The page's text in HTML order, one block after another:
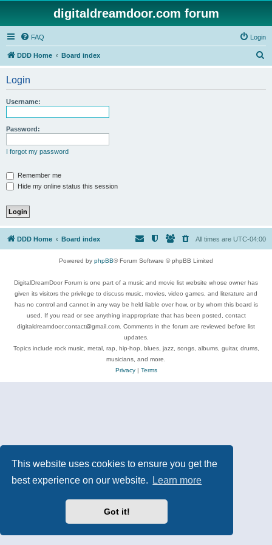
This website uses cookies to ensure you get the
best experience on our website.
Learn more
Got it!
digitaldreamdoor.com forum
FAQ Login
DDD Home Board index
Login
Username:
Password:
I forgot my password
Remember me
Hide my online status this session
DDD Home Board index All times are UTC-04:00
Powered by phpBB® Forum Software © phpBB Limited
DigitalDreamDoor Forum is one part of a music and movie list website whose owner has
given its visitors the privilege to discuss music, movies, video games, and literature and
has no control and cannot in any way be held liable over how, or by whom this board is
used. If you read or see anything inappropriate that has been posted, contact
digitaldreamdoor.contact@gmail.com. Comments in the forum are reviewed before list
updates.
Topics include rock music, metal, rap, hip-hop, blues, jazz, songs, albums, guitar, drums,
musicians, and more.
Privacy| Terms